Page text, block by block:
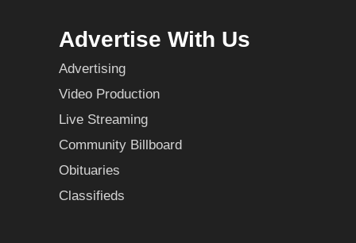
Advertise With Us
Advertising
Video Production
Live Streaming
Community Billboard
Obituaries
Classifieds